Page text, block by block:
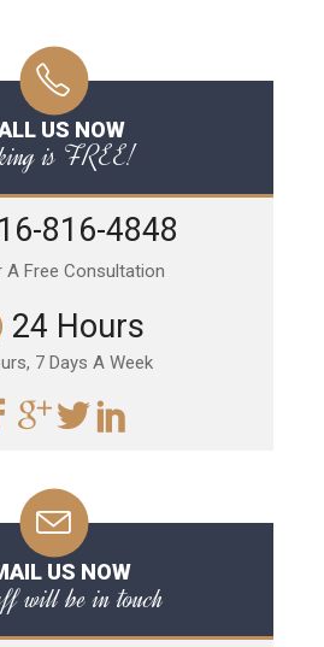
US NOW
is FREE!
816-4848
A Free Consultation
24 Hours
7 Days A Week
US NOW
will be in touch